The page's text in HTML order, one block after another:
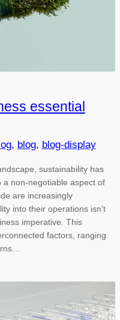
essential
, blog, blog-display
sustainability has
non-negotiable aspect of
are increasingly
into their operations isn’t
imperative. This
factors, ranging